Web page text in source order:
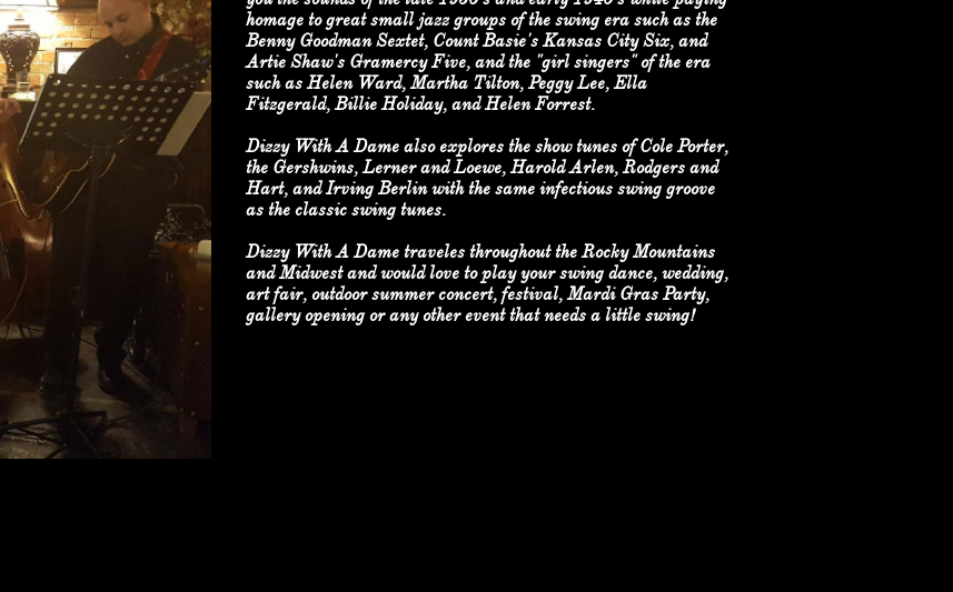
homage to great small jazz groups of the swing era such as the
Benny Goodman Sextet, Count Basie's Kansas City Six, and
Artie Shaw's Gramercy Five, and the "girl singers" of the era
such as Helen Ward, Martha Tilton, Peggy Lee, Ella
Fitzgerald, Billie Holiday, and Helen Forrest.
Dizzy With A Dame also explores the show tunes of Cole Porter,
the Gershwins, Lerner and Loewe, Harold Arlen, Rodgers and
Hart, and Irving Berlin with the same infectious swing groove
as the classic swing tunes.
Dizzy With A Dame traveles throughout the Rocky Mountains
and Midwest and would love to play your swing dance, wedding,
art fair, outdoor summer concert, festival, Mardi Gras Party,
gallery opening or any other event that needs a little swing!